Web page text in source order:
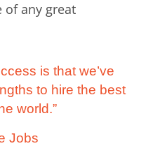
of any great
is that we’ve
to hire the best
world.”
Jobs